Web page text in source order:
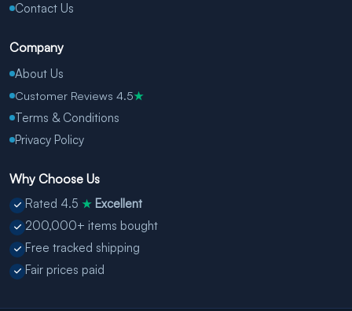
Contact Us
Company
About Us
Customer Reviews 4.5★
Terms & Conditions
Privacy Policy
Why Choose Us
Rated 4.5 ★ Excellent
200,000+ items bought
Free tracked shipping
Fair prices paid